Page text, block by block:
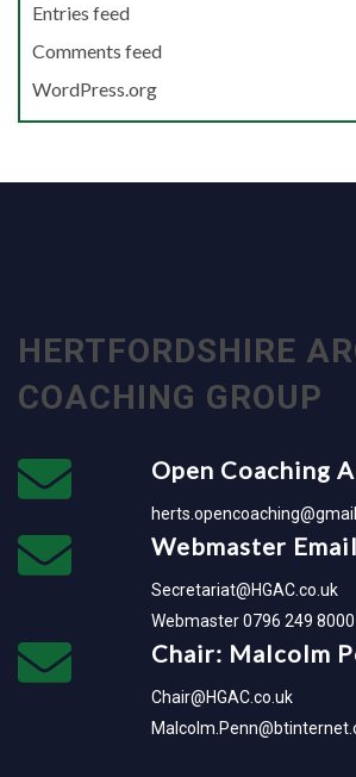
Entries feed
Comments feed
WordPress.org
HERTFORDSHIRE
COACHING GROUP
Open Coaching
Webmaster Email
Secretariat@HGAC.co.uk
Webmaster 0796 249 8000
Chair: Malcolm
Chair@HGAC.co.uk